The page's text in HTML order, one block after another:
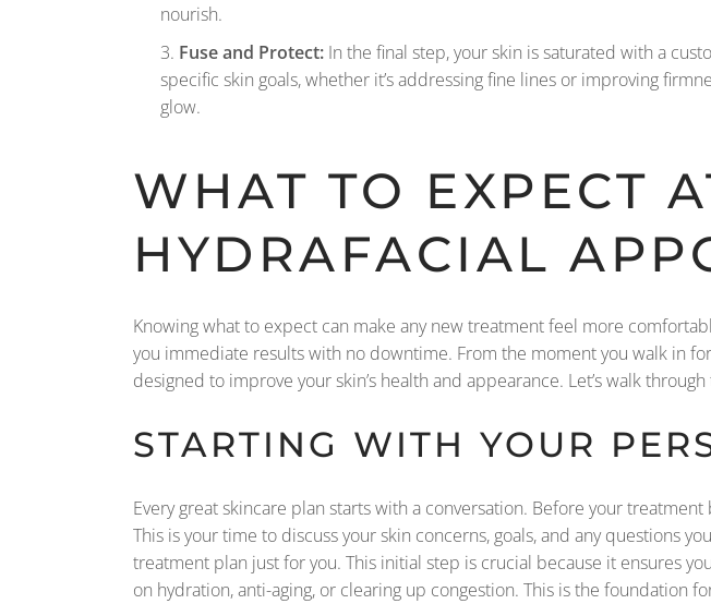
nourish.
Fuse and Protect: In the final step, your skin is saturated with a
specific skin goals, whether it’s addressing fine lines or improving
glow.
WHAT TO EXPECT
HYDRAFACIAL
Knowing what to expect can make any new treatment feel more
you immediate results with no downtime. From the moment you walk in
designed to improve your skin’s health and appearance. Let’s walk
STARTING WITH YOUR
Every great skincare plan starts with a conversation. Before your
This is your time to discuss your skin concerns, goals, and any questions
treatment plan just for you. This initial step is crucial because it ensures
on hydration, anti-aging, or clearing up congestion. This is the foundation